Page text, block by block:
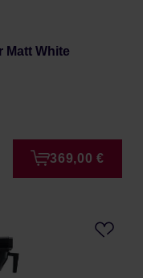
Matt White
369,00 €